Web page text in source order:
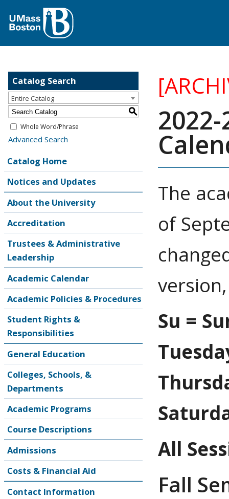
Catalog Search
Entire Catalog
S
Whole Word/Phrase
Advanced Search
Catalog Home
Notices and Updates
About the University
Accreditation
Trustees & Administrative
Leadership
Academic Calendar
Academic Policies & Procedures
Student Rights &
Responsibilities
General Education
Colleges, Schools, &
Departments
Academic Programs
Course Descriptions
Admissions
Costs & Financial Aid
Contact Information
The
of
Su =
All
Fall